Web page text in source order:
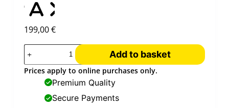
199,00€
Add to basket
Prices apply to online purchases only.
Premium Quality
Secure Payments